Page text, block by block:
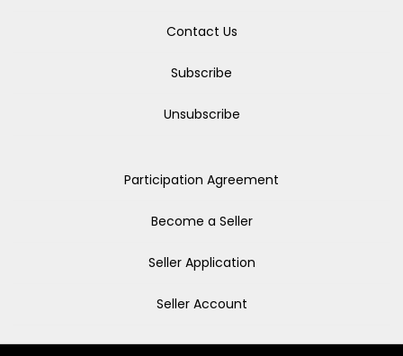
Contact Us
Subscribe
Unsubscribe
Participation Agreement
Become a Seller
Seller Application
Seller Account